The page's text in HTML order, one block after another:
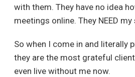
with them. They have no idea
meetings online. They NEED my
So when I come in and literally
they are the most grateful
even live without me now.